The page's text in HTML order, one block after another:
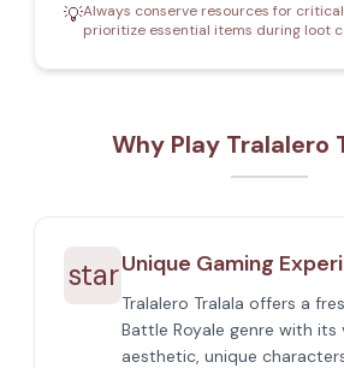
💡Always conserve resources for
prioritize essential items during loot
Why Play Tralalero
starUnique Gaming
Tralalero Tralala offers a
Battle Royale genre with its
aesthetic, unique